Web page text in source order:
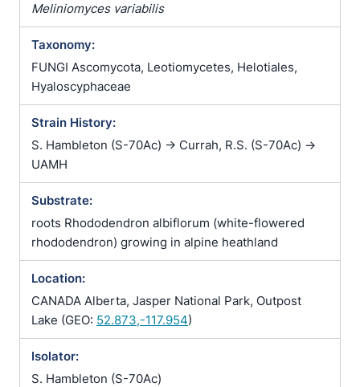
Meliniomyces variabilis
Taxonomy:
FUNGI Ascomycota, Leotiomycetes, Helotiales,
Hyaloscyphaceae
Strain History:
S. Hambleton (S-70Ac) -> Currah, R.S. (S-70Ac) ->
UAMH
Substrate:
roots Rhododendron albiflorum (white-flowered
rhododendron) growing in alpine heathland
Location:
CANADA Alberta, Jasper National Park, Outpost
Lake (GEO: 52.873,-117.954)
Isolator:
S. Hambleton (S-70Ac)